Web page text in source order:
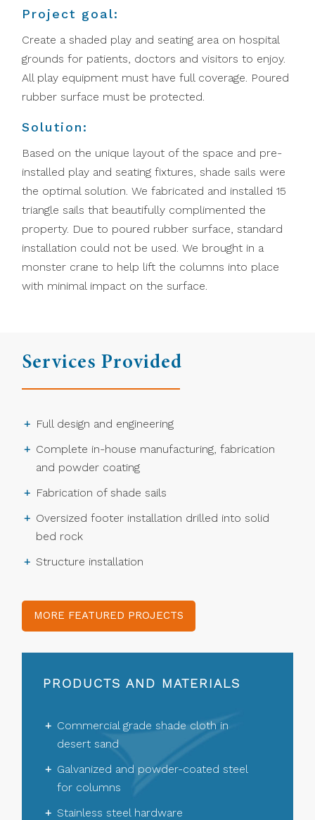
Project goal:
Create a shaded play and seating area on hospital
grounds for patients, doctors and visitors to enjoy.
All play equipment must have full coverage. Poured
rubber surface must be protected.
Solution:
Based on the unique layout of the space and pre-
installed play and seating fixtures, shade sails were
the optimal solution. We fabricated and installed 15
triangle sails that beautifully complimented the
property. Due to poured rubber surface, standard
installation could not be used. We brought in a
monster crane to help lift the columns into place
with minimal impact on the surface.
Services Provided
Full design and engineering
Complete in-house manufacturing, fabrication
and powder coating
Fabrication of shade sails
Oversized footer installation drilled into solid
bed rock
Structure installation
MORE FEATURED PROJECTS
PRODUCTS AND MATERIALS
Commercial grade shade cloth in
desert sand
Galvanized and powder-coated steel
for columns
Stainless steel hardware